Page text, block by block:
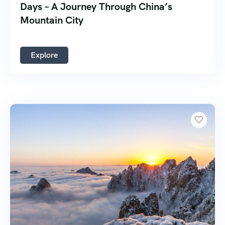
Days – A Journey Through China’s
Mountain City
Explore